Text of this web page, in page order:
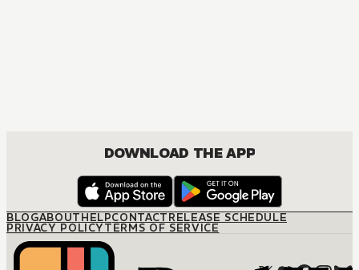
DOWNLOAD THE APP
BLOGABOUTHELPCONTACTRELEASE SCHEDULE
PRIVACY POLICYTERMS OF SERVICE